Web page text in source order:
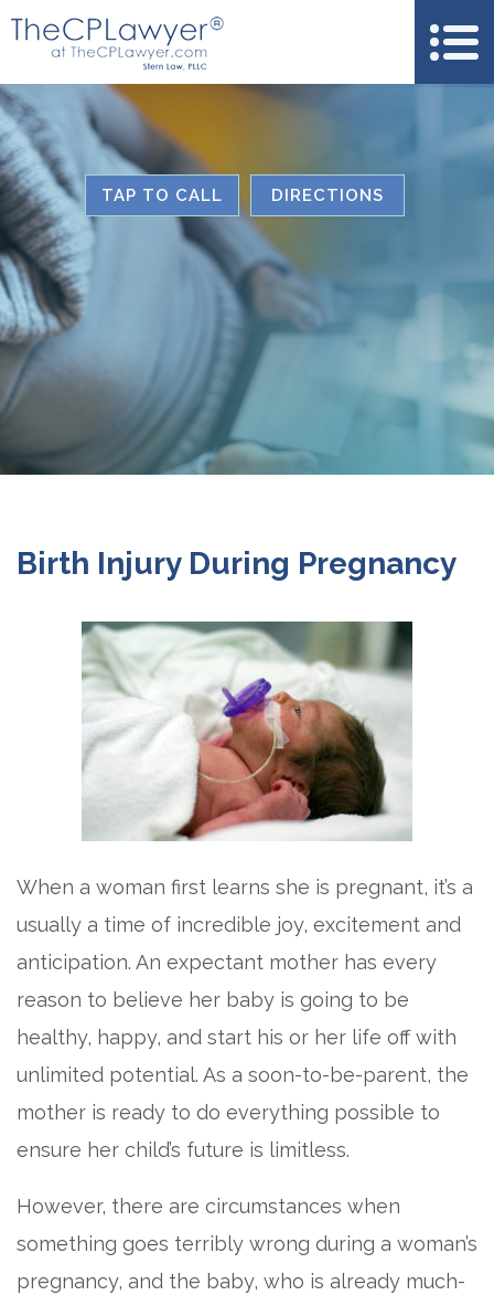
TAP TO CALL DIRECTIONS
Birth Injury During Pregnancy
When a woman first learns she is pregnant, it’s a
usually a time of incredible joy, excitement and
anticipation. An expectant mother has every
reason to believe her baby is going to be
healthy, happy, and start his or her life off with
unlimited potential. As a soon-to-be-parent, the
mother is ready to do everything possible to
ensure her child’s future is limitless.
However, there are circumstances when
something goes terribly wrong during a woman’s
pregnancy, and the baby, who is already much-